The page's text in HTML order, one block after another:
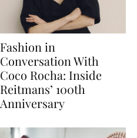
Fashion in
Conversation With
Coco Rocha: Inside
Reitmans’ 100th
Anniversary